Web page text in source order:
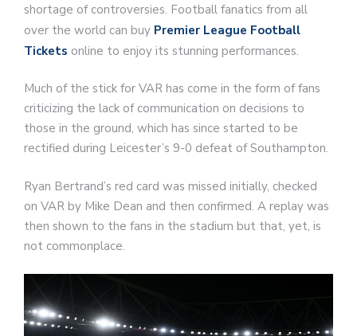
shortage of controversies. Football fanatics from all
over the world can buy Premier League Football
Tickets online to enjoy its stunning performances.
Much of the stick for VAR has come in the form of fans
criticizing the lack of communication on decisions to
those in the ground, which has since started to be
rectified during Leicester’s 9-0 defeat of Southampton.
Ryan Bertrand’s red card was missed initially, checked
on VAR by Mike Dean and then confirmed. A replay was
then shown to the fans in the stadium but that, yet, is
not commonplace.